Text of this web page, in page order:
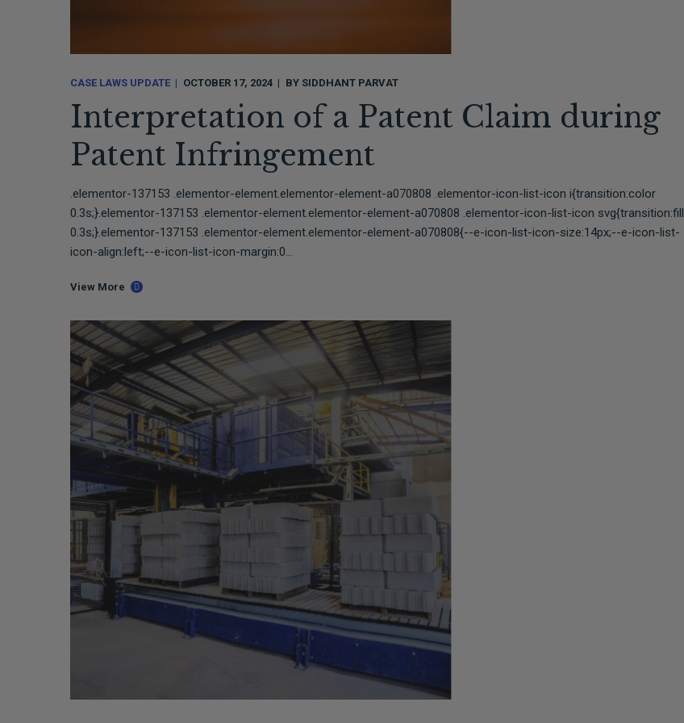
CASE LAWS UPDATE OCTOBER 17, 2024 BY SIDDHANT PARVAT
Interpretation of a Patent Claim during
Patent Infringement
.elementor-137153 .elementor-element.elementor-element-a070808 .elementor-icon-list-icon i{transition:color
0.3s;}.elementor-137153 .elementor-element.elementor-element-a070808 .elementor-icon-list-icon svg{transition:fill
0.3s;}.elementor-137153 .elementor-element.elementor-element-a070808{--e-icon-list-icon-size:14px;--e-icon-list-
icon-align:left;--e-icon-list-icon-margin:0...
View More